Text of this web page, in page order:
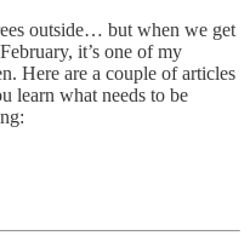
outside… but when we get
it’s one of my
Here are a couple of articles
learn what needs to be